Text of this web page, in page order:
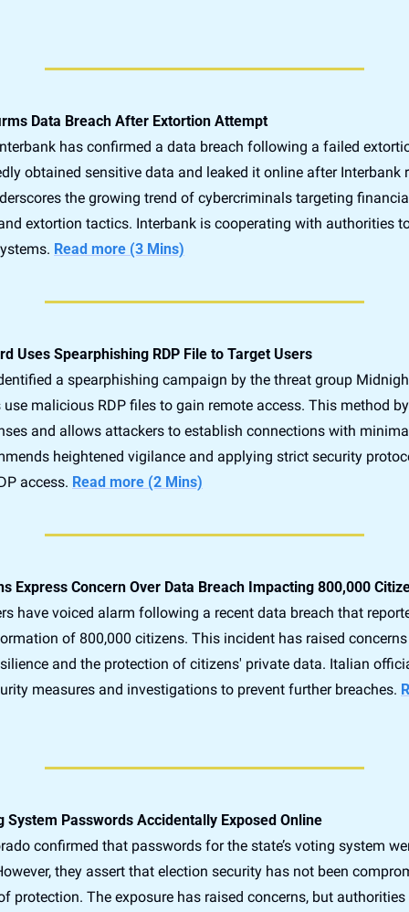
Data Breach After Extortion Attempt
has confirmed a data breach following a failed
obtained sensitive data and leaked it online after Interbank
the growing trend of cybercriminals targeting
extortion tactics. Interbank is cooperating with authorities
Read more (3 Mins)
Uses Spearphishing RDP File to Target Users
a spearphishing campaign by the threat group
use malicious RDP files to gain remote access. This method
and allows attackers to establish connections with
heightened vigilance and applying strict security
access. Read more (2 Mins)
Express Concern Over Data Breach Impacting 800,000
have voiced alarm following a recent data breach that
of 800,000 citizens. This incident has raised
and the protection of citizens' private data. Italian
measures and investigations to prevent further breaches.
System Passwords Accidentally Exposed Online
confirmed that passwords for the state’s voting system
they assert that election security has not been
protection. The exposure has raised concerns, but